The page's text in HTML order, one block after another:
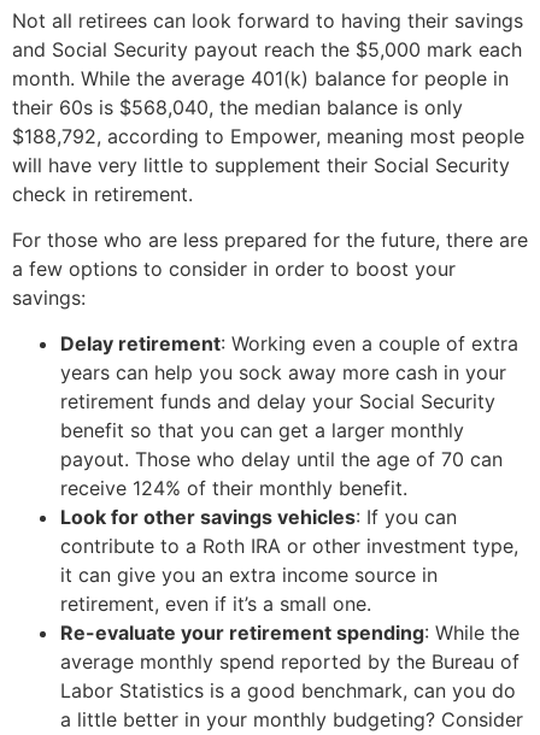
Not all retirees can look forward to having their savings
and Social Security payout reach the $5,000 mark each
month. While the average 401(k) balance for people in
their 60s is $568,040, the median balance is only
$188,792, according to Empower, meaning most people
will have very little to supplement their Social Security
check in retirement.
For those who are less prepared for the future, there are
a few options to consider in order to boost your
savings:
Delay retirement: Working even a couple of extra
years can help you sock away more cash in your
retirement funds and delay your Social Security
benefit so that you can get a larger monthly
payout. Those who delay until the age of 70 can
receive 124% of their monthly benefit.
Look for other savings vehicles: If you can
contribute to a Roth IRA or other investment type,
it can give you an extra income source in
retirement, even if it’s a small one.
Re-evaluate your retirement spending: While the
average monthly spend reported by the Bureau of
Labor Statistics is a good benchmark, can you do
a little better in your monthly budgeting? Consider